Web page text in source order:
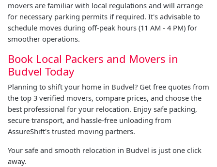
movers are familiar with local regulations and will arrange
for necessary parking permits if required. It's advisable to
schedule moves during off-peak hours (11 AM - 4 PM) for
smoother operations.
Book Local Packers and Movers in
Budvel Today
Planning to shift your home in Budvel? Get free quotes from
the top 3 verified movers, compare prices, and choose the
best professional for your relocation. Enjoy safe packing,
secure transport, and hassle-free unloading from
AssureShift's trusted moving partners.
Your safe and smooth relocation in Budvel is just one click
away.